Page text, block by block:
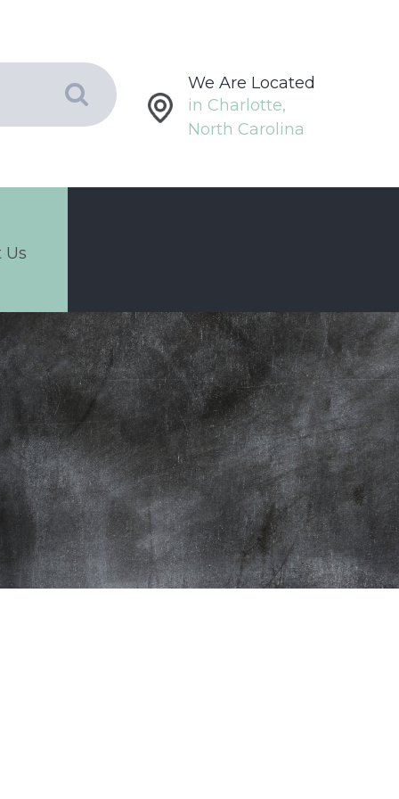
We Are Located
in Charlotte,
North Carolina
Us